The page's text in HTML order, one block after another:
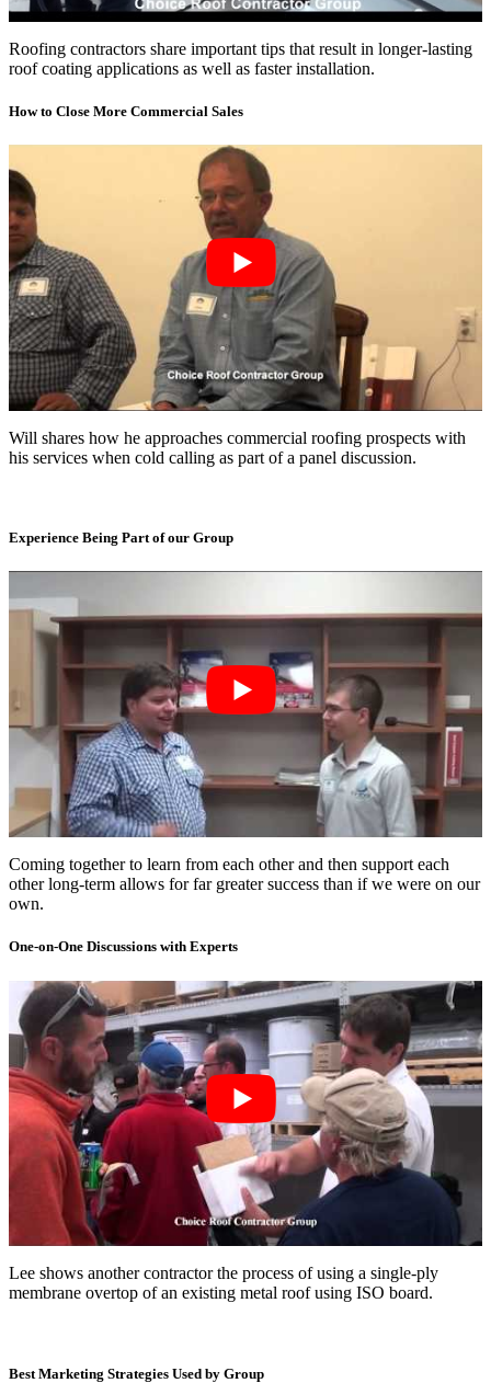
Roofing contractors share important tips that result in longer-lasting
roof coating applications as well as faster installation.
How to Close More Commercial Sales
Will shares how he approaches commercial roofing prospects with
his services when cold calling as part of a panel discussion.
Experience Being Part of our Group
Coming together to learn from each other and then support each
other long-term allows for far greater success than if we were on our
own.
One-on-One Discussions with Experts
Lee shows another contractor the process of using a single-ply
membrane overtop of an existing metal roof using ISO board.
Best Marketing Strategies Used by Group